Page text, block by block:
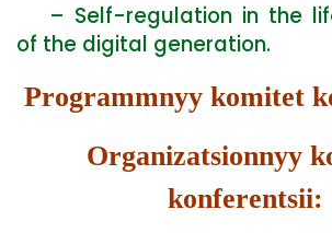
– Self-regulation in the
of the digital generation.
Programmnyy komitet
Organizatsionnyy
konferentsii: